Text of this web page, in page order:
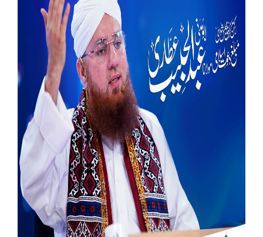
Departments
Our Websites